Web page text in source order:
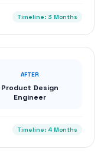
Timeline: 3 Months
AFTER
Product Design
Engineer
Timeline: 4 Months